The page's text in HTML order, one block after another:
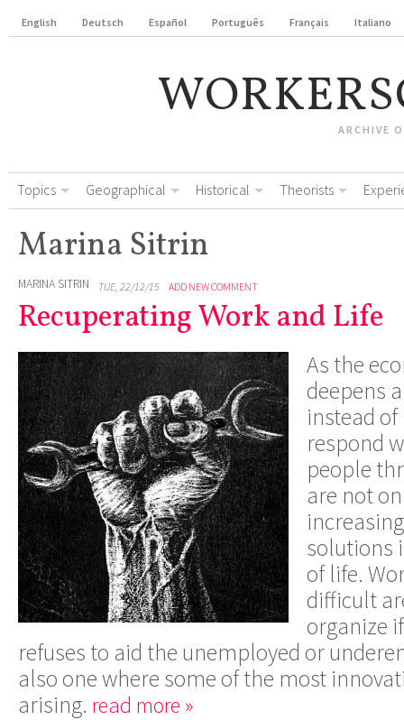
English Deutsch Español Português Français Italiano
ARCHIVE
Topics Geographical Historical Theorists
Marina Sitrin
MARINA SITRIN TUE, 22/12/15 ADD NEW COMMENT
Recuperating Work and Life
As the
deepens
instead
respond
people
are not
solutions
of life.
difficult
organize
refuses to aid the unemployed or
also one where some of the most
arising. read more »